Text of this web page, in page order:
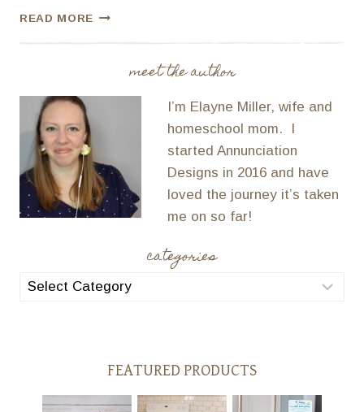
READ MORE UNIQUE
meet the author
I’m Elayne Miller, wife and
homeschool mom. I
started Annunciation
Designs in 2016 and have
loved the journey it’s taken
me on so far!
categories
categories
FEATURED PRODUCTS